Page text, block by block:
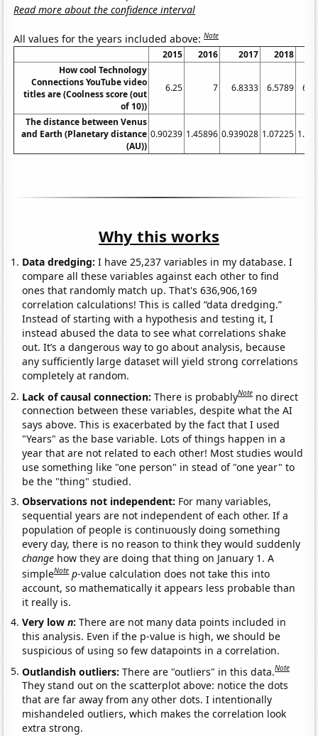
Read more about the confidence interval
All values for the years included above:Note
2015 2016 2017 2018
How cool Technology
Connections YouTube video
titles are (Coolness score (out
of 10))
6.25 7 6.8333 6.5789
The distance between Venus
and Earth (Planetary distance
(AU))
0.90239 1.45896 0.939028 1.07225
Why this works
Data dredging: I have 25,237 variables in my database. I
compare all these variables against each other to find
ones that randomly match up. That's 636,906,169
correlation calculations! This is called “data dredging.”
Instead of starting with a hypothesis and testing it, I
instead abused the data to see what correlations shake
out. It’s a dangerous way to go about analysis, because
any sufficiently large dataset will yield strong correlations
completely at random.
Lack of causal connection:There is probablyNote no direct
connection between these variables, despite what the AI
says above. This is exacerbated by the fact that I used
"Years" as the base variable. Lots of things happen in a
year that are not related to each other! Most studies would
use something like "one person" in stead of "one year" to
be the "thing" studied.
Observations not independent: For many variables,
sequential years are not independent of each other. If a
population of people is continuously doing something
every day, there is no reason to think they would suddenly
change how they are doing that thing on January 1. A
simpleNote p-value calculation does not take this into
account, so mathematically it appears less probable than
it really is.
Very lown:There are not many data points included in
this analysis. Even if the p-value is high, we should be
suspicious of using so few datapoints in a correlation.
Outlandish outliers:There are "outliers" in this data.Note
They stand out on the scatterplot above: notice the dots
that are far away from any other dots. I intentionally
mishandeled outliers, which makes the correlation look
extra strong.